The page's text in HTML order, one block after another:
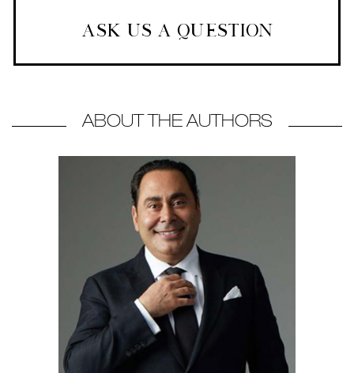
ASK US A QUESTION
ABOUT THE AUTHORS